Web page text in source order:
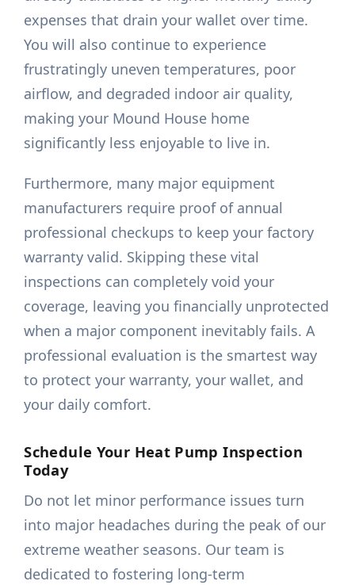
expenses that drain your wallet over time.
You will also continue to experience
frustratingly uneven temperatures, poor
airflow, and degraded indoor air quality,
making your Mound House home
significantly less enjoyable to live in.
Furthermore, many major equipment
manufacturers require proof of annual
professional checkups to keep your factory
warranty valid. Skipping these vital
inspections can completely void your
coverage, leaving you financially unprotected
when a major component inevitably fails. A
professional evaluation is the smartest way
to protect your warranty, your wallet, and
your daily comfort.
Schedule Your Heat Pump Inspection
Today
Do not let minor performance issues turn
into major headaches during the peak of our
extreme weather seasons. Our team is
dedicated to fostering long-term